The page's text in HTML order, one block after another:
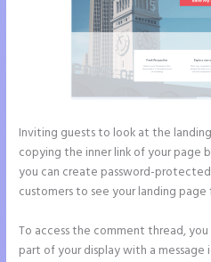
Inviting guests to look at the
copying the inner link of your page
you can create password-
customers to see your landing
To access the comment thread,
part of your display with a message